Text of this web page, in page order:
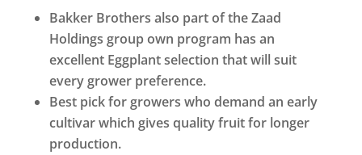
Bakker Brothers also part of the Zaad
Holdings group own program has an
excellent Eggplant selection that will suit
every grower preference.
Best pick for growers who demand an early
cultivar which gives quality fruit for longer
production.